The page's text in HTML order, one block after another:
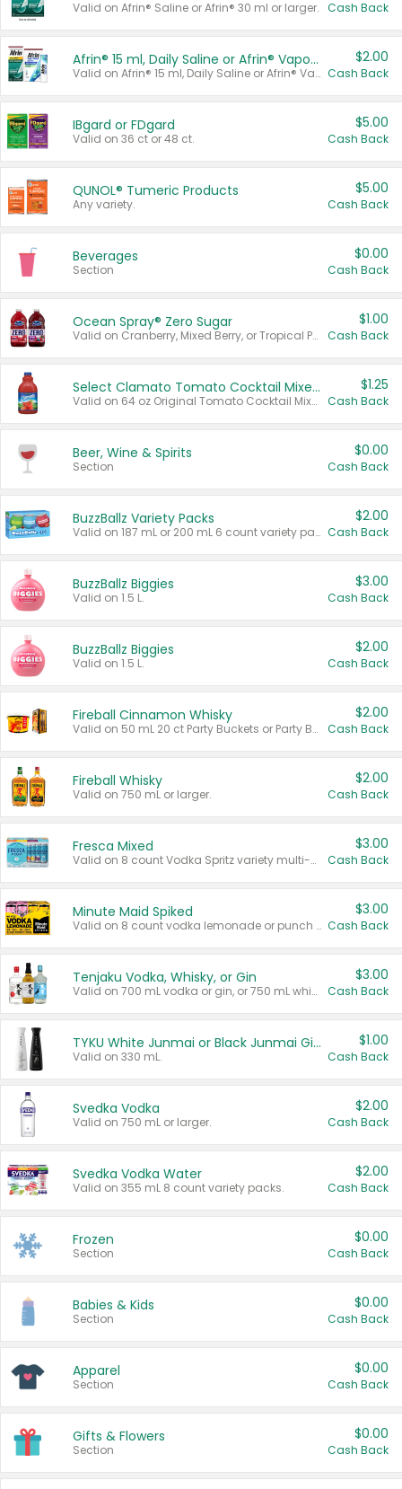
Valid on Afrin® Saline or Afrin® 30 ml or larger. Cash Back
Afrin® 15 ml, Daily Saline or Afrin® Vapor Burst™ Inhaler Sticks
Valid on Afrin® 15 ml, Daily Saline or Afrin® Vapor Burst™ Inhaler Sticks.
$2.00
Cash Back
IBgard or FDgard
Valid on 36 ct or 48 ct.
$5.00
Cash Back
QUNOL® Tumeric Products
Any variety.
$5.00
Cash Back
Beverages
Section
$0.00
Cash Back
Ocean Spray® Zero Sugar
Valid on Cranberry, Mixed Berry, or Tropical Punch Juice Drink, 64 oz.
$1.00
Cash Back
Select Clamato Tomato Cocktail Mixers
Valid on 64 oz Original Tomato Cocktail Mixer or Picante Tomato Cocktail Mixer.
$1.25
Cash Back
Beer, Wine & Spirits
Section
$0.00
Cash Back
BuzzBallz Variety Packs
Valid on 187 mL or 200 mL 6 count variety packs.
$2.00
Cash Back
BuzzBallz Biggies
Valid on 1.5 L.
$3.00
Cash Back
BuzzBallz Biggies
Valid on 1.5 L.
$2.00
Cash Back
Fireball Cinnamon Whisky
Valid on 50 mL 20 ct Party Buckets or Party Boxes.
$2.00
Cash Back
Fireball Whisky
Valid on 750 mL or larger.
$2.00
Cash Back
Fresca Mixed
Valid on 8 count Vodka Spritz variety multi-packs.
$3.00
Cash Back
Minute Maid Spiked
Valid on 8 count vodka lemonade or punch variety multi-packs.
$3.00
Cash Back
Tenjaku Vodka, Whisky, or Gin
Valid on 700 mL vodka or gin, or 750 mL whisky.
$3.00
Cash Back
TYKU White Junmai or Black Junmai Ginjo Sake
Valid on 330 mL.
$1.00
Cash Back
Svedka Vodka
Valid on 750 mL or larger.
$2.00
Cash Back
Svedka Vodka Water
Valid on 355 mL 8 count variety packs.
$2.00
Cash Back
Frozen
Section
$0.00
Cash Back
Babies & Kids
Section
$0.00
Cash Back
Apparel
Section
$0.00
Cash Back
Gifts & Flowers
Section
$0.00
Cash Back